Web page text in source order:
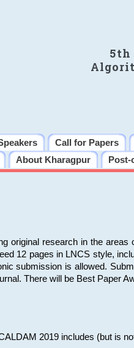
5th
Call for Papers
About Kharagpur Post-
original research in the
12 pages in LNCS style,
submission is allowed.
There will be Best Paper
2019 includes (but is